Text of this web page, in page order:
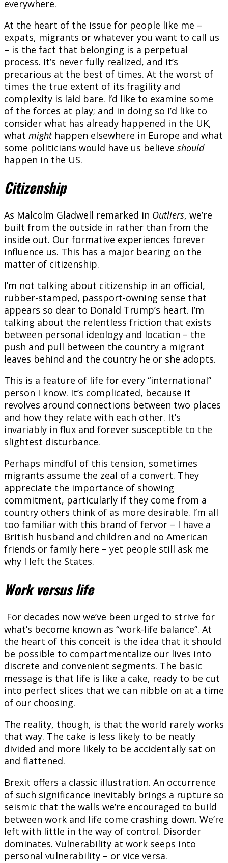
everywhere.
At the heart of the issue for people like me –
expats, migrants or whatever you want to call us
– is the fact that belonging is a perpetual
process. It’s never fully realized, and it’s
precarious at the best of times. At the worst of
times the true extent of its fragility and
complexity is laid bare. I’d like to examine some
of the forces at play; and in doing so I’d like to
consider what has already happened in the UK,
what mighthappen elsewhere in Europe and what
some politicians would have us believe should
happen in the US.
Citizenship
As Malcolm Gladwell remarked in Outliers, we’re
built from the outside in rather than from the
inside out. Our formative experiences forever
influence us. This has a major bearing on the
matter of citizenship.
I’m not talking about citizenship in an official,
rubber-stamped, passport-owning sense that
appears so dear to Donald Trump’s heart. I’m
talking about the relentless friction that exists
between personal ideology and location – the
push and pull between the country a migrant
leaves behind and the country he or she adopts.
This is a feature of life for every “international”
person I know. It’s complicated, because it
revolves around connections between two places
and how they relate with each other. It’s
invariably in flux and forever susceptible to the
slightest disturbance.
Perhaps mindful of this tension, sometimes
migrants assume the zeal of a convert. They
appreciate the importance of showing
commitment, particularly if they come from a
country others think of as more desirable. I’m all
too familiar with this brand of fervor – I have a
British husband and children and no American
friends or family here – yet people still ask me
why I left the States.
Work versus life
For decades now we’ve been urged to strive for
what’s become known as “work-life balance”. At
the heart of this conceit is the idea that it should
be possible to compartmentalize our lives into
discrete and convenient segments. The basic
message is that life is like a cake, ready to be cut
into perfect slices that we can nibble on at a time
of our choosing.
The reality, though, is that the world rarely works
that way. The cake is less likely to be neatly
divided and more likely to be accidentally sat on
and flattened.
Brexit offers a classic illustration. An occurrence
of such significance inevitably brings a rupture so
seismic that the walls we’re encouraged to build
between work and life come crashing down. We’re
left with little in the way of control. Disorder
dominates. Vulnerability at work seeps into
personal vulnerability – or vice versa.